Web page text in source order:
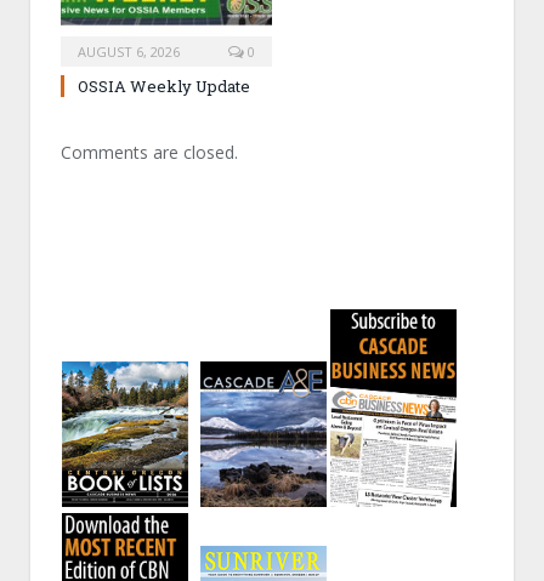
AUGUST 6, 2026 0
OSSIA Weekly Update
Comments are closed.